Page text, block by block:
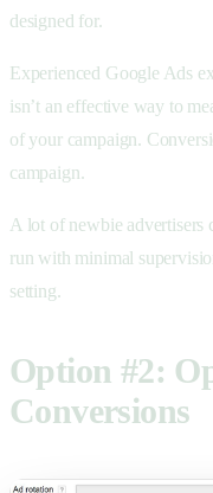
designed for.
Experienced Google Ads
isn’t an effective way to
of your campaign.
campaign.
A lot of newbie advertisers
run with minimal
setting.
Option #2:
Conversions